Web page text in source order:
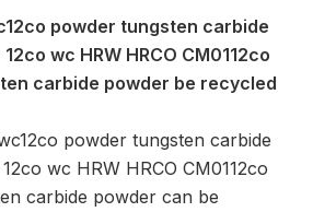
powder tungsten carbide
wc HRW HRCO CM0112co
carbide powder be recycled
powder tungsten carbide
wc HRW HRCO CM0112co
carbide powder can be